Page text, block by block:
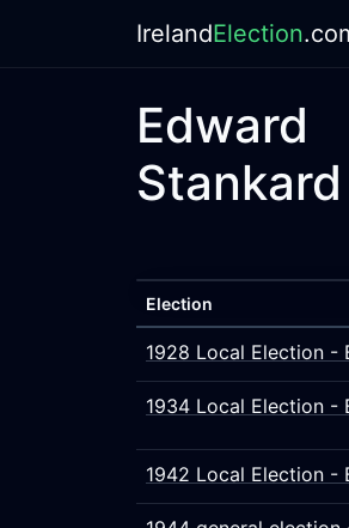
IrelandElection
Edward
Stankard
Election
1928 Local Election -
1934 Local Election -
1942 Local Election -